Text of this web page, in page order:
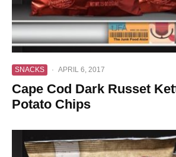
SNACKS · APRIL 6, 2017
Cape Cod Dark Russet
Potato Chips